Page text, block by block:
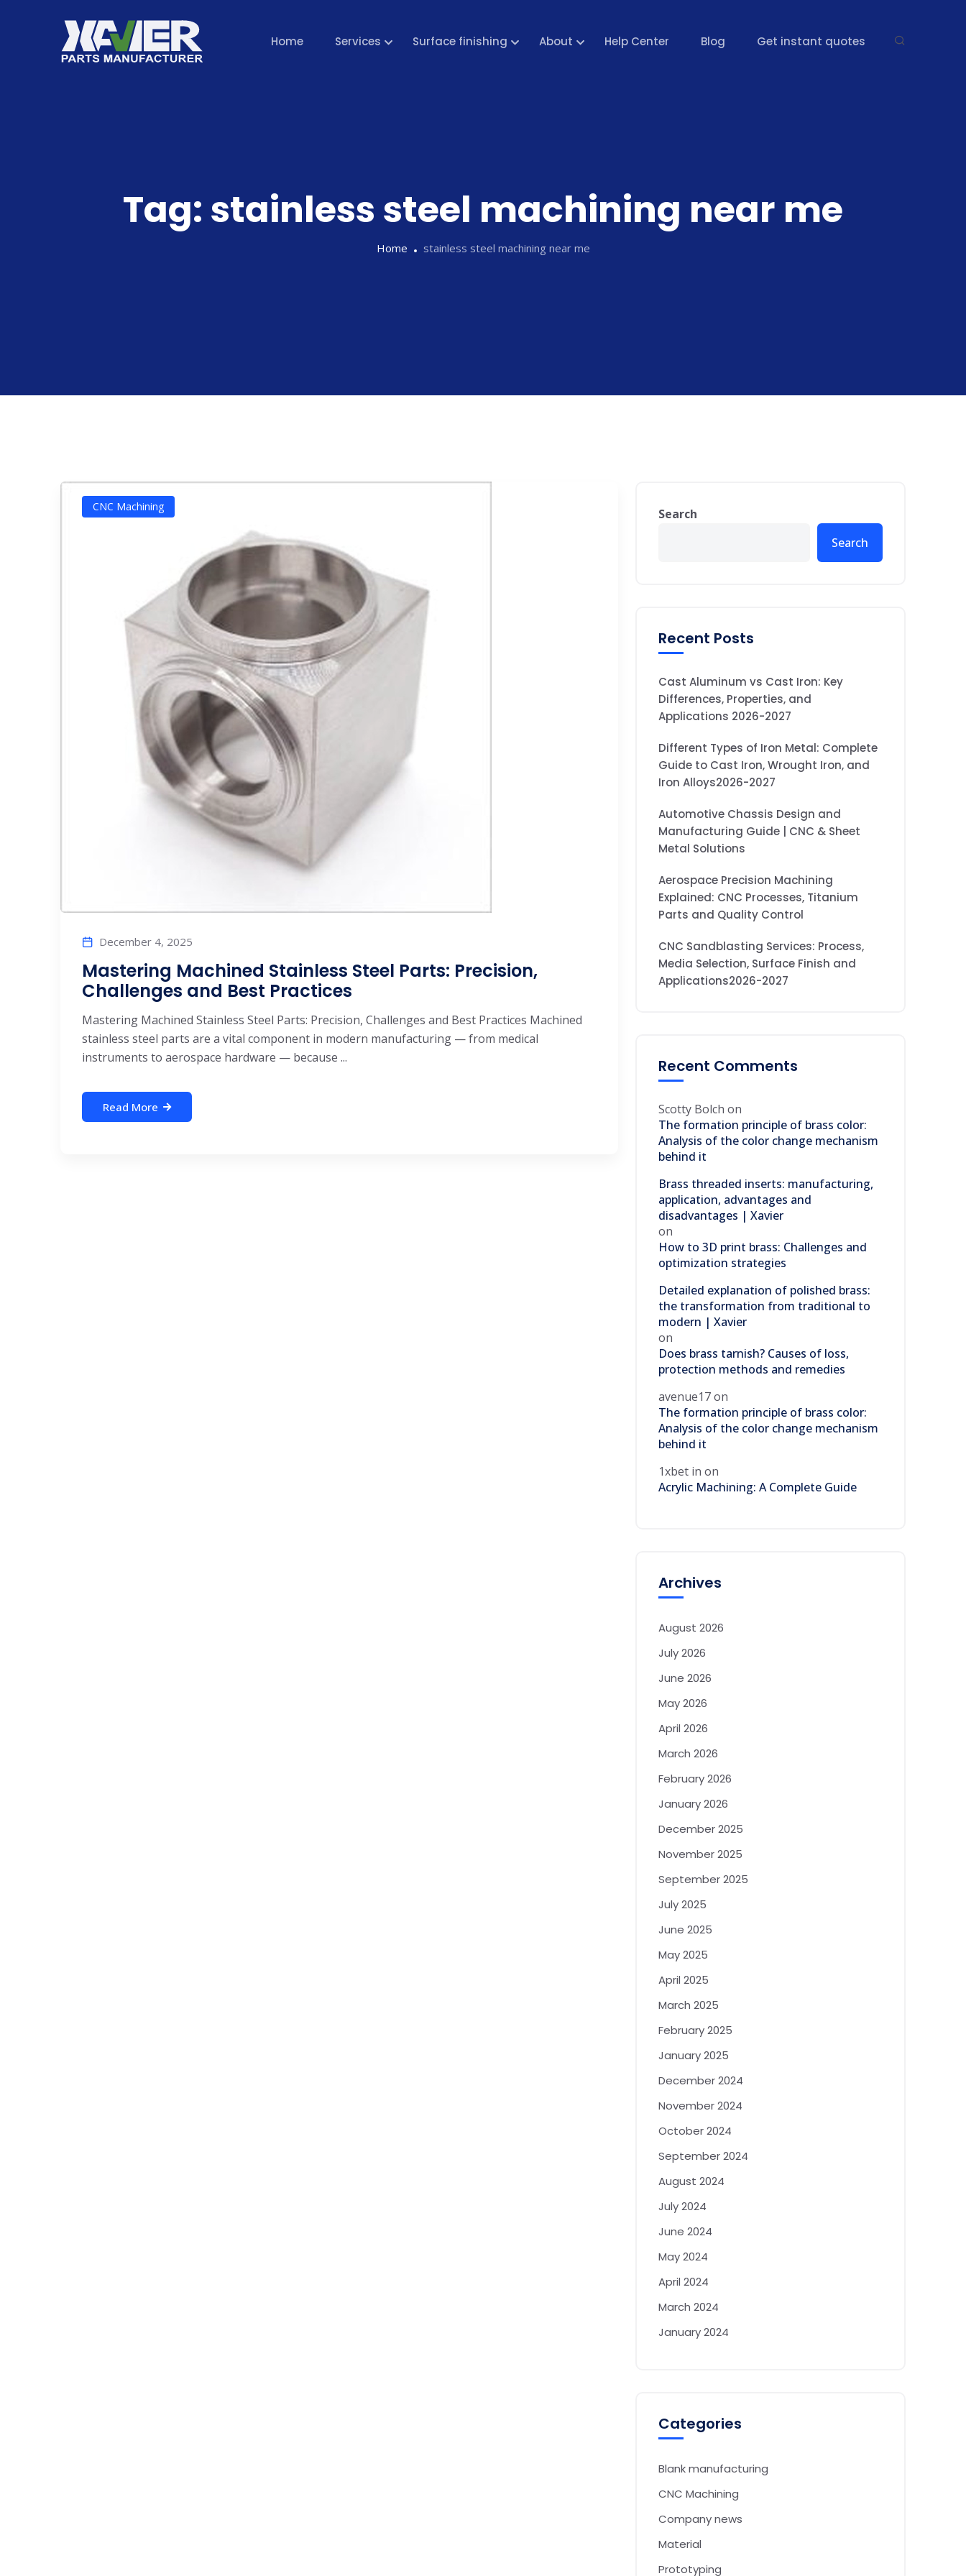
Home Services Surface finishing About Help Center Blog Get instant quotes
Tag: stainless steel machining near me
Home stainless steel machining near me
CNC Machining
December 4, 2025
Mastering Machined Stainless Steel Parts: Precision,
Challenges and Best Practices
Mastering Machined Stainless Steel Parts: Precision, Challenges and Best Practices Machined
stainless steel parts are a vital component in modern manufacturing — from medical
instruments to aerospace hardware — because ...
Read More
Search
Search
Recent Posts
Cast Aluminum vs Cast Iron: Key
Differences, Properties, and
Applications 2026-2027
Different Types of Iron Metal: Complete
Guide to Cast Iron, Wrought Iron, and
Iron Alloys2026-2027
Automotive Chassis Design and
Manufacturing Guide | CNC & Sheet
Metal Solutions
Aerospace Precision Machining
Explained: CNC Processes, Titanium
Parts and Quality Control
CNC Sandblasting Services: Process,
Media Selection, Surface Finish and
Applications2026-2027
Recent Comments
Scotty Bolch on
The formation principle of brass color:
Analysis of the color change mechanism
behind it
Brass threaded inserts: manufacturing,
application, advantages and
disadvantages | Xavier
on
How to 3D print brass: Challenges and
optimization strategies
Detailed explanation of polished brass:
the transformation from traditional to
modern | Xavier
on
Does brass tarnish? Causes of loss,
protection methods and remedies
avenue17on
The formation principle of brass color:
Analysis of the color change mechanism
behind it
1xbet in on
Acrylic Machining: A Complete Guide
Archives
August 2026
July 2026
June 2026
May 2026
April 2026
March 2026
February 2026
January 2026
December 2025
November 2025
September 2025
July 2025
June 2025
May 2025
April 2025
March 2025
February 2025
January 2025
December 2024
November 2024
October 2024
September 2024
August 2024
July 2024
June 2024
May 2024
April 2024
March 2024
January 2024
Categories
Blank manufacturing
CNC Machining
Company news
Material
Prototyping